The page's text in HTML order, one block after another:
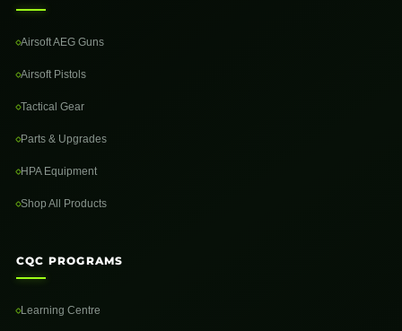
Airsoft AEG Guns
Airsoft Pistols
Tactical Gear
Parts & Upgrades
HPA Equipment
Shop All Products
CQC PROGRAMS
Learning Centre